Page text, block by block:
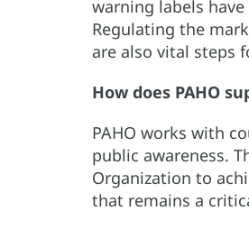
warning labels
Regulating the
are also vital steps
How does PAHO
PAHO works with
public awareness.
Organization to
that remains a